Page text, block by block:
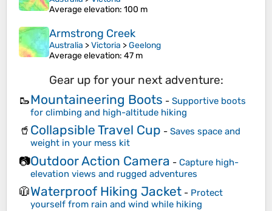
Average elevation: 100 m
Armstrong Creek
Australia >Victoria >Geelong
Average elevation: 47 m
Gear up for your next adventure:
🥾Mountaineering Boots - Supportive boots
for climbing and high-altitude hiking
🥤 Collapsible Travel Cup - Saves space and
weight in your mess kit
📷Outdoor Action Camera - Capture high-
elevation views and rugged adventures
🧥Waterproof Hiking Jacket - Protect
yourself from rain and wind while hiking